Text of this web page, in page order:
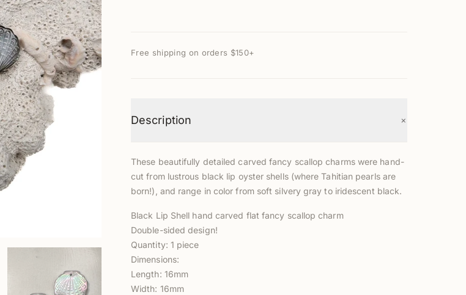
Free shipping on orders $150+
Description +
These beautifully detailed carved fancy scallop charms were hand-
cut from lustrous black lip oyster shells (where Tahitian pearls are
born!), and range in color from soft silvery gray to iridescent black.
Black Lip Shell hand carved flat fancy scallop charm
Double-sided design!
Quantity: 1 piece
Dimensions:
Length: 16mm
Width: 16mm